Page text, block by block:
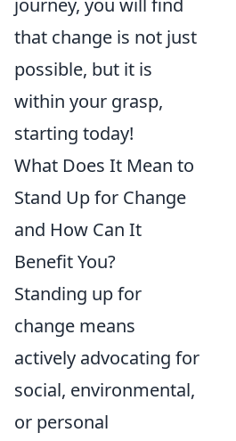
journey, you will find
that change is not just
possible, but it is
within your grasp,
starting today!
What Does It Mean to
Stand Up for Change
and How Can It
Benefit You?
Standing up for
change means
actively advocating for
social, environmental,
or personal